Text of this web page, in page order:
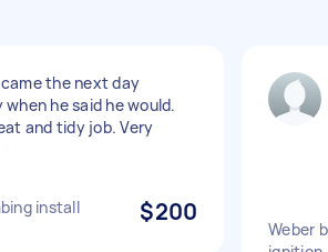
the next day
he said he would.
and tidy job. Very
install $200
Weber